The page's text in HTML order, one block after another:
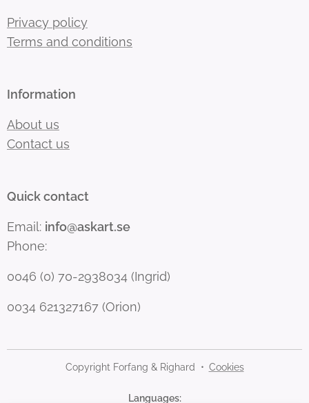
Privacy policy
Terms and conditions
Information
About us
Contact us
Quick contact
Email: info@askart.se
Phone:
0046 (0) 70-2938034 (Ingrid)
0034 621327167 (Orion)
Copyright Forfang & Righard Cookies
Languages